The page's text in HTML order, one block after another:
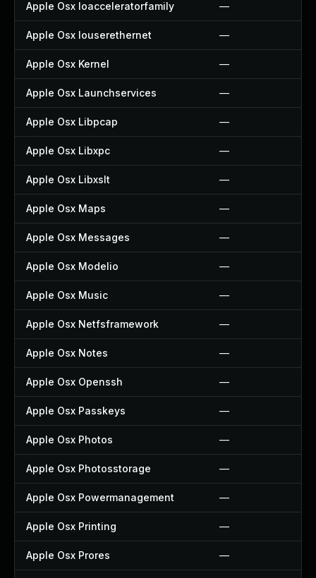
Apple Osx Ioacceleratorfamily —
Apple Osx Iouserethernet —
Apple Osx Kernel —
Apple Osx Launchservices —
Apple Osx Libpcap —
Apple Osx Libxpc —
Apple Osx Libxslt —
Apple Osx Maps —
Apple Osx Messages —
Apple Osx Modelio —
Apple Osx Music —
Apple Osx Netfsframework —
Apple Osx Notes —
Apple Osx Openssh —
Apple Osx Passkeys —
Apple Osx Photos —
Apple Osx Photosstorage —
Apple Osx Powermanagement —
Apple Osx Printing —
Apple Osx Prores —